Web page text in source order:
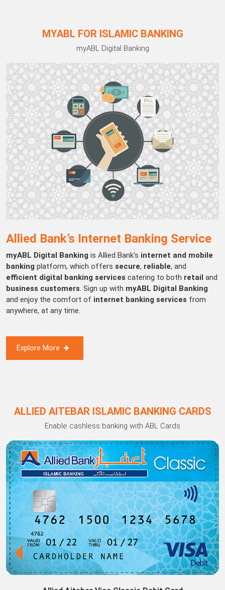
MYABL FOR ISLAMIC BANKING
myABL Digital Banking
Allied Bank’s Internet Banking Service
myABL Digital Banking is Allied Bank’s internet and mobile
banking platform, which offers secure, reliable, and
efficient digital banking services catering to both retail and
business customers. Sign up with myABL Digital Banking
and enjoy the comfort of internet banking services from
anywhere, at any time.
Explore More
ALLIED AITEBAR ISLAMIC BANKING CARDS
Enable cashless banking with ABL Cards